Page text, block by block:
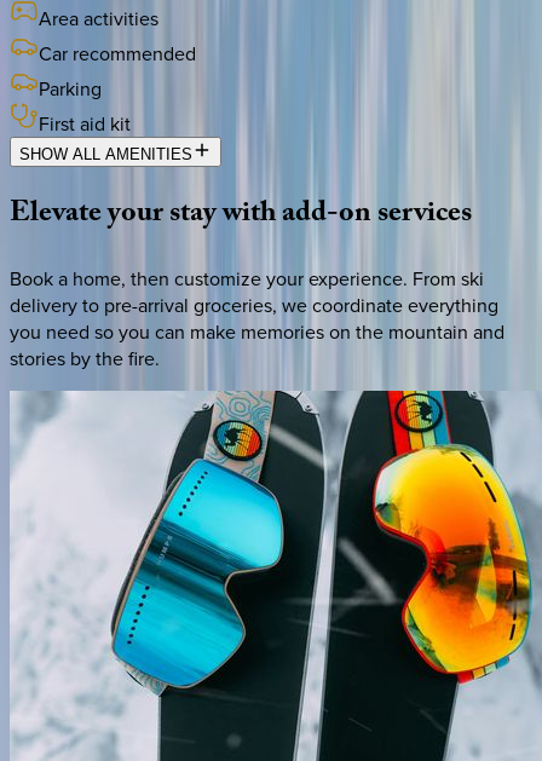
Area activities
Car recommended
Parking
First aid kit
SHOW ALL AMENITIES
Elevateyourstaywithadd-onservices
Book a home, then customize your experience. From ski
delivery to pre-arrival groceries, we coordinate everything
you need so you can make memories on the mountain and
stories by the fire.